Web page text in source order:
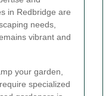
in Redbridge are
needs,
vibrant and
your garden,
specialized